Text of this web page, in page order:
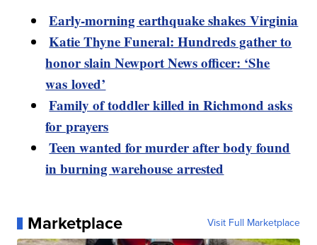
Early-morning earthquake shakes Virginia
Katie Thyne Funeral: Hundreds gather to
honor slain Newport News officer: ‘She
was loved’
Family of toddler killed in Richmond asks
for prayers
Teen wanted for murder after body found
in burning warehouse arrested
Marketplace Visit Full Marketplace